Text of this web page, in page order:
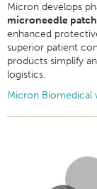
Micron develops
microneedle
enhanced
superior patient
products simplify
logistics.
Micron Biomedical